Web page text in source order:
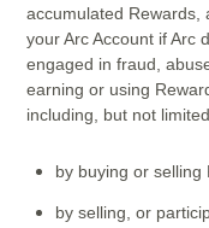
accumulated Rewards,
your Arc Account if Arc
engaged in fraud,
earning or using
including, but not
by buying or selling
by selling, or